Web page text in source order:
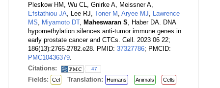
Pleskow HM, Wu CL, Gnirke A, Meissner A,
Efstathiou JA, Lee RJ, Toner M , Aryee MJ, Lawrence
MS, Miyamoto DT, Maheswaran S, Haber DA. DNA
hypomethylation silences anti-tumor immune genes in
early prostate cancer and CTCs. Cell. 2023 06 22;
186(13):2765-2782.e28. PMID: 37327786; PMCID:
PMC10436379.
Citations:
47
Fields: Cel Translation: Humans Animals Cells